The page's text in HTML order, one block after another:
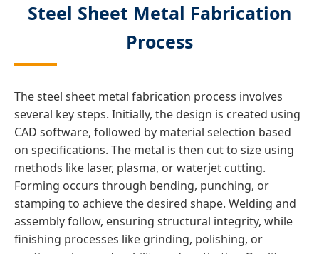
Steel Sheet Metal Fabrication
Process
The steel sheet metal fabrication process involves
several key steps. Initially, the design is created using
CAD software, followed by material selection based
on specifications. The metal is then cut to size using
methods like laser, plasma, or waterjet cutting.
Forming occurs through bending, punching, or
stamping to achieve the desired shape. Welding and
assembly follow, ensuring structural integrity, while
finishing processes like grinding, polishing, or